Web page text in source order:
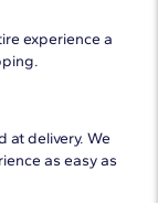
experience a
at delivery. We
as easy as